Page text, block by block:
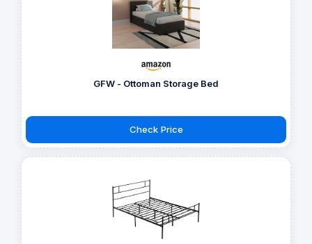
GFW - Ottoman Storage Bed
Check Price